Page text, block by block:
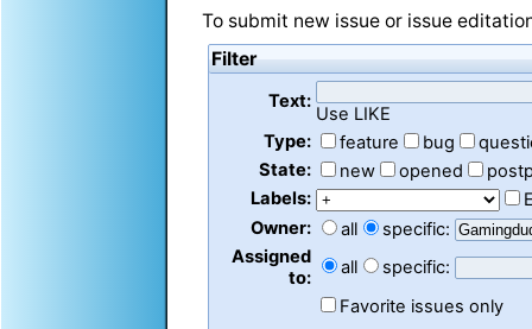
To submit new issue or issue
Filter
Text:
Use LIKE
Type:
feature bug
State:
new opened
Labels:
Owner:
all
specific:
Assigned
to:
all
specific:
Favorite issues only